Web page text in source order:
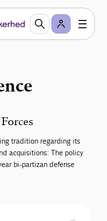
tradition regarding its
acquisitions: The policy
bi-partizan defense